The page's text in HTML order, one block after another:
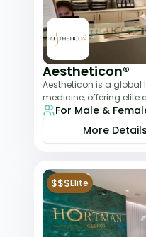
Aestheticon®
Aestheticon is a global
medicine, offering elite
leadership of Dr. Afschin
For Male &
More Details
$$$Elite